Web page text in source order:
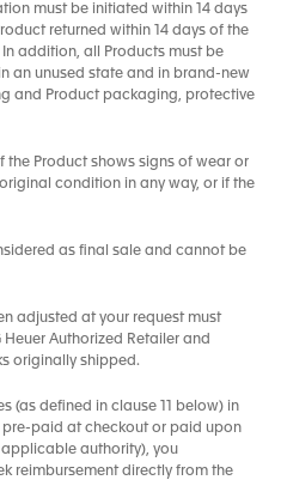
must be initiated within 14 days
returned within 14 days of the
addition, all Products must be
an unused state and in brand-new
and Product packaging, protective
the Product shows signs of wear or
condition in any way, or if the
as final sale and cannot be
adjusted at your request must
Heuer Authorized Retailer and
originally shipped.
(as defined in clause 11 below) in
paid at checkout or paid upon
authority), you
reimbursement directly from the